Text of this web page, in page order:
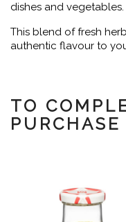
dishes and vegetables.
This blend of fresh
authentic flavour to
TO
PURCHASE